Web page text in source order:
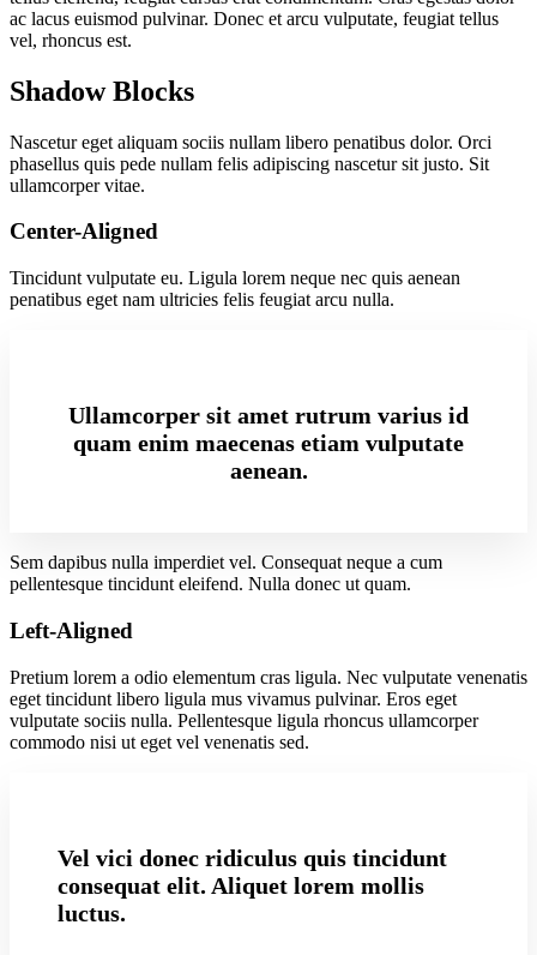
ac lacus euismod pulvinar. Donec et arcu vulputate, feugiat tellus
vel, rhoncus est.
Shadow Blocks
Nascetur eget aliquam sociis nullam libero penatibus dolor. Orci
phasellus quis pede nullam felis adipiscing nascetur sit justo. Sit
ullamcorper vitae.
Center-Aligned
Tincidunt vulputate eu. Ligula lorem neque nec quis aenean
penatibus eget nam ultricies felis feugiat arcu nulla.
Ullamcorper sit amet rutrum varius id
quam enim maecenas etiam vulputate
aenean.
Sem dapibus nulla imperdiet vel. Consequat neque a cum
pellentesque tincidunt eleifend. Nulla donec ut quam.
Left-Aligned
Pretium lorem a odio elementum cras ligula. Nec vulputate venenatis
eget tincidunt libero ligula mus vivamus pulvinar. Eros eget
vulputate sociis nulla. Pellentesque ligula rhoncus ullamcorper
commodo nisi ut eget vel venenatis sed.
Vel vici donec ridiculus quis tincidunt
consequat elit. Aliquet lorem mollis
luctus.